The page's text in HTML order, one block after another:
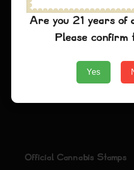
Official Cannabis Stamps
Are you 21 years of
Please confirm
Yes